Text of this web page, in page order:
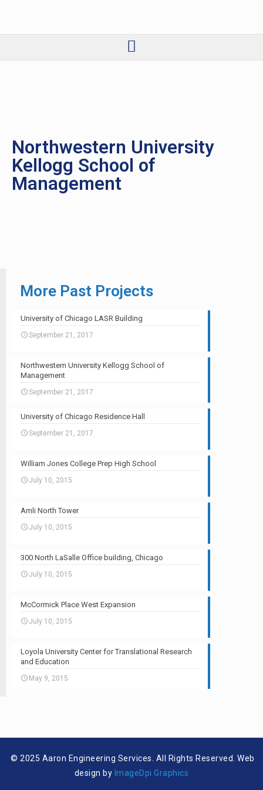
Northwestern University
Kellogg School of
Management
More Past Projects
University of Chicago LASR Building
September 21, 2017
Northwestern University Kellogg School of
Management
September 21, 2017
University of Chicago Residence Hall
September 21, 2017
William Jones College Prep High School
July 10, 2015
Amli North Tower
July 10, 2015
300 North LaSalle Office building, Chicago
July 10, 2015
McCormick Place West Expansion
July 10, 2015
Loyola University Center for Translational Research
and Education
May 9, 2015
© 2025 Aaron Engineering Services. All Rights Reserved. Web
design by ImageDpi Graphics